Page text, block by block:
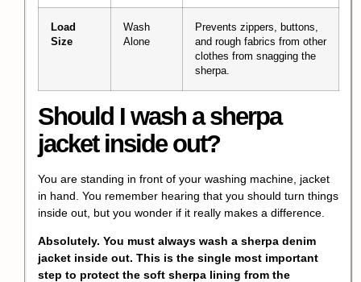
Load
Size
Wash
Alone
Prevents zippers, buttons,
and rough fabrics from other
clothes from snagging the
sherpa.
Should I wash a sherpa
jacket inside out?
You are standing in front of your washing machine, jacket
in hand. You remember hearing that you should turn things
inside out, but you wonder if it really makes a difference.
Absolutely. You must always wash a sherpa denim
jacket inside out. This is the single most important
step to protect the soft sherpa lining from the